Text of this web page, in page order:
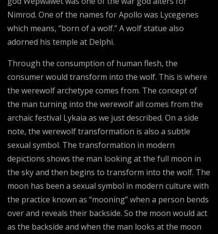
Nimrod. One of the names for Apollo was Lycegenes
which means, “born of a wolf.” A wolf statue also
adorned his temple at Delphi.
Through the consumption of human flesh, the
consumer would transform into the wolf. This is where
the werewolf archetype comes from. The concept of
the man turning into the werewolf all comes from the
archaic festival Lykaia as we just described. On a side
note, the werewolf transformation is also a subtle
sexual symbol. The transformation in modern
depictions shows the man looking at the full moon in
the sky and then begins to transform into the wolf. The
moon has been a sexual symbol in modern culture with
the practice known as “mooning” when a person bends
over and reveals their backside. So the moon would act
as the backside and when the man looks at the moon